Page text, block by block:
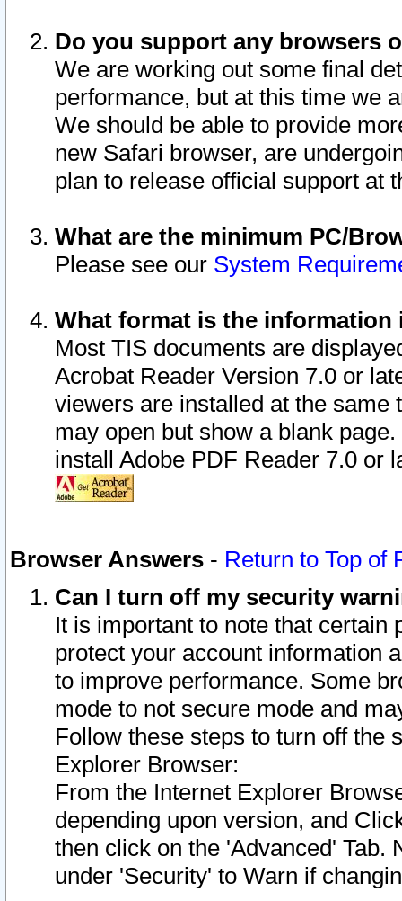
Do you support any browsers
We are working out some final
performance, but at this time we
We should be able to provide
new Safari browser, are
plan to release official support at
What are the minimum PC/
Please see our System
What format is the information
Most TIS documents are
Acrobat Reader Version 7.0 or
viewers are installed at the
may open but show a blank
install Adobe PDF Reader 7.0 or
Browser Answers - Return to Top of
Can I turn off my security
It is important to note that
protect your account information
to improve performance. Some
mode to not secure mode and
Follow these steps to turn off the
Explorer Browser:
From the Internet Explorer
depending upon version, and
then click on the 'Advanced' Tab.
under 'Security' to Warn if